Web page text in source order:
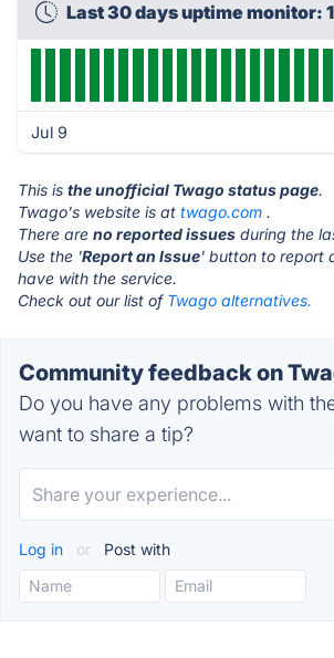
Last 30 days uptime monitor:
Jul 9
This is the unofficial Twago status page.
Twago's website is at twago.com .
There are no reported issues during the
Use the 'Report an Issue' button to report
have with the service.
Check out our list of Twago alternatives.
Community feedback on
Do you have any problems with
want to share a tip?
Log in or Post with